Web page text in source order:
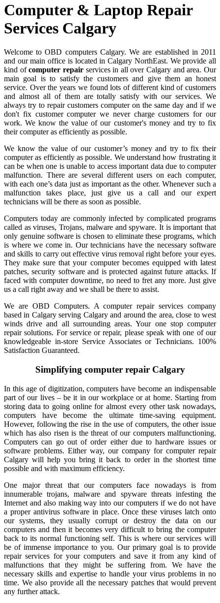
Computer & Laptop Repair
Services Calgary
Welcome to OBD computers Calgary. We are established in 2011
and our main office is located in Calgary NorthEast. We provide all
kind ofcomputer repairservices in all over Calgary and area. Our
main goal is to satisfy the customers and give them an honest
service. Over the years we found lots of different kind of customers
and almost all of them are totally satisfy with our services. We
always try to repair customers computer on the same day and if we
don't fix customer computer we never charge customers for our
work. We know the value of our customer's money and try to fix
their computer as efficiently as possible.
We know the value of our customer’s money and try to fix their
computer as efficiently as possible. We understand how frustrating it
can be when one is unable to access important data due to computer
malfunction. There are several different users on each computer,
with each one’s data just as important as the other. Whenever such a
malfunction takes place, just give us a call and our expert
technicians will be there as soon as possible.
Computers today are commonly infected by complicated programs
called as viruses, Trojans, malware and spyware. It is important that
only genuine software is chosen to eliminate these programs, which
is where we come in. Our technicians have the necessary software
and skills to carry out effective virus removal right before your eyes.
They make sure that your computer becomes equipped with latest
patches, security software and is protected against future attacks. If
faced with computer downtime, no need to fret any more. Just give
us a call right away and we shall be there to assist.
We are OBD Computers. A computer repair services company
based in Calgary serving Calgary and around the area, close to west
winds drive and all surrounding areas. Your one stop computer
repair solutions. For service or repair, please speak with one of our
knowledgeable in-store Service Associates or Technicians. 100%
Satisfaction Guaranteed.
Simplifying computer repair Calgary
In this age of digitization, computers have become an indispensable
part of our lives – be it in our workplace or at home. Starting from
storing data to going online for almost every other task nowadays,
computers have become the ultimate time-saving equipment.
However, following the rise in the use of computers, the other issue
which has also risen is the threat of our computers malfunctioning.
Computers can go out of order either due to hardware issues or
software problems. Either way, our company for computer repair
Calgary will help you bring it back to order in the shortest time
possible and with maximum efficiency.
One major threat that our computers face nowadays is from
innumerable trojans, malware and spyware threats infesting the
Internet and also making way into our computers if we do not have
a proper antivirus software in place. Once these viruses latch onto
our systems, they usually corrupt or destroy the data on our
computers and then it becomes very difficult to bring the computer
back to its normal functioning self. This is where our services will
be of immense importance to you. Our primary goal is to provide
repair services for your computers and save it from any kind of
malfunctions that they might be suffering from. We have the
necessary skills and expertise to handle your virus problems in no
time. We also provide all the necessary patches that would prevent
any further attack.